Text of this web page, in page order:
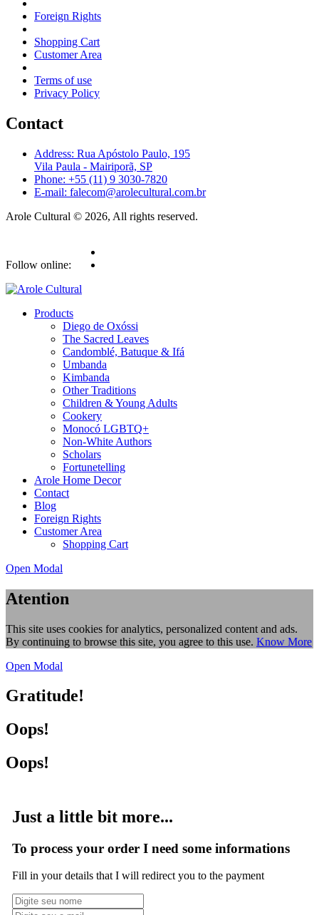
Foreign Rights
Shopping Cart
Customer Area
Terms of use
Privacy Policy
Contact
Address: Rua Apóstolo Paulo, 195
Vila Paula - Mairiporã, SP
Phone: +55 (11) 9 3030-7820
E-mail: falecom@arolecultural.com.br
Arole Cultural © 2026, All rights reserved.
Follow online:
Products
Diego de Oxóssi
The Sacred Leaves
Candomblé, Batuque & Ifá
Umbanda
Kimbanda
Other Traditions
Children & Young Adults
Cookery
Monocó LGBTQ+
Non-White Authors
Scholars
Fortunetelling
Arole Home Decor
Contact
Blog
Foreign Rights
Customer Area
Shopping Cart
Open Modal
Atention
This site uses cookies for analytics, personalized content and ads.
By continuing to browse this site, you agree to this use. Know More
Open Modal
Gratitude!
Oops!
Oops!
Just a little bit more...
To process your order I need some informations
Fill in your details that I will redirect you to the payment